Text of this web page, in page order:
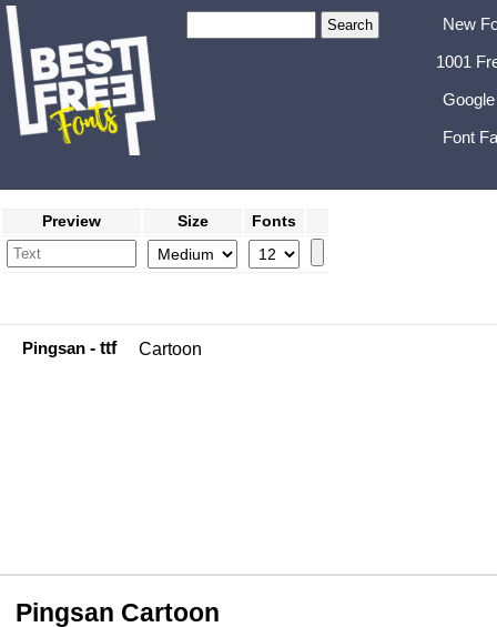
New
1001
Font
Preview Size Fonts
Pingsan - ttf Cartoon
Pingsan Cartoon